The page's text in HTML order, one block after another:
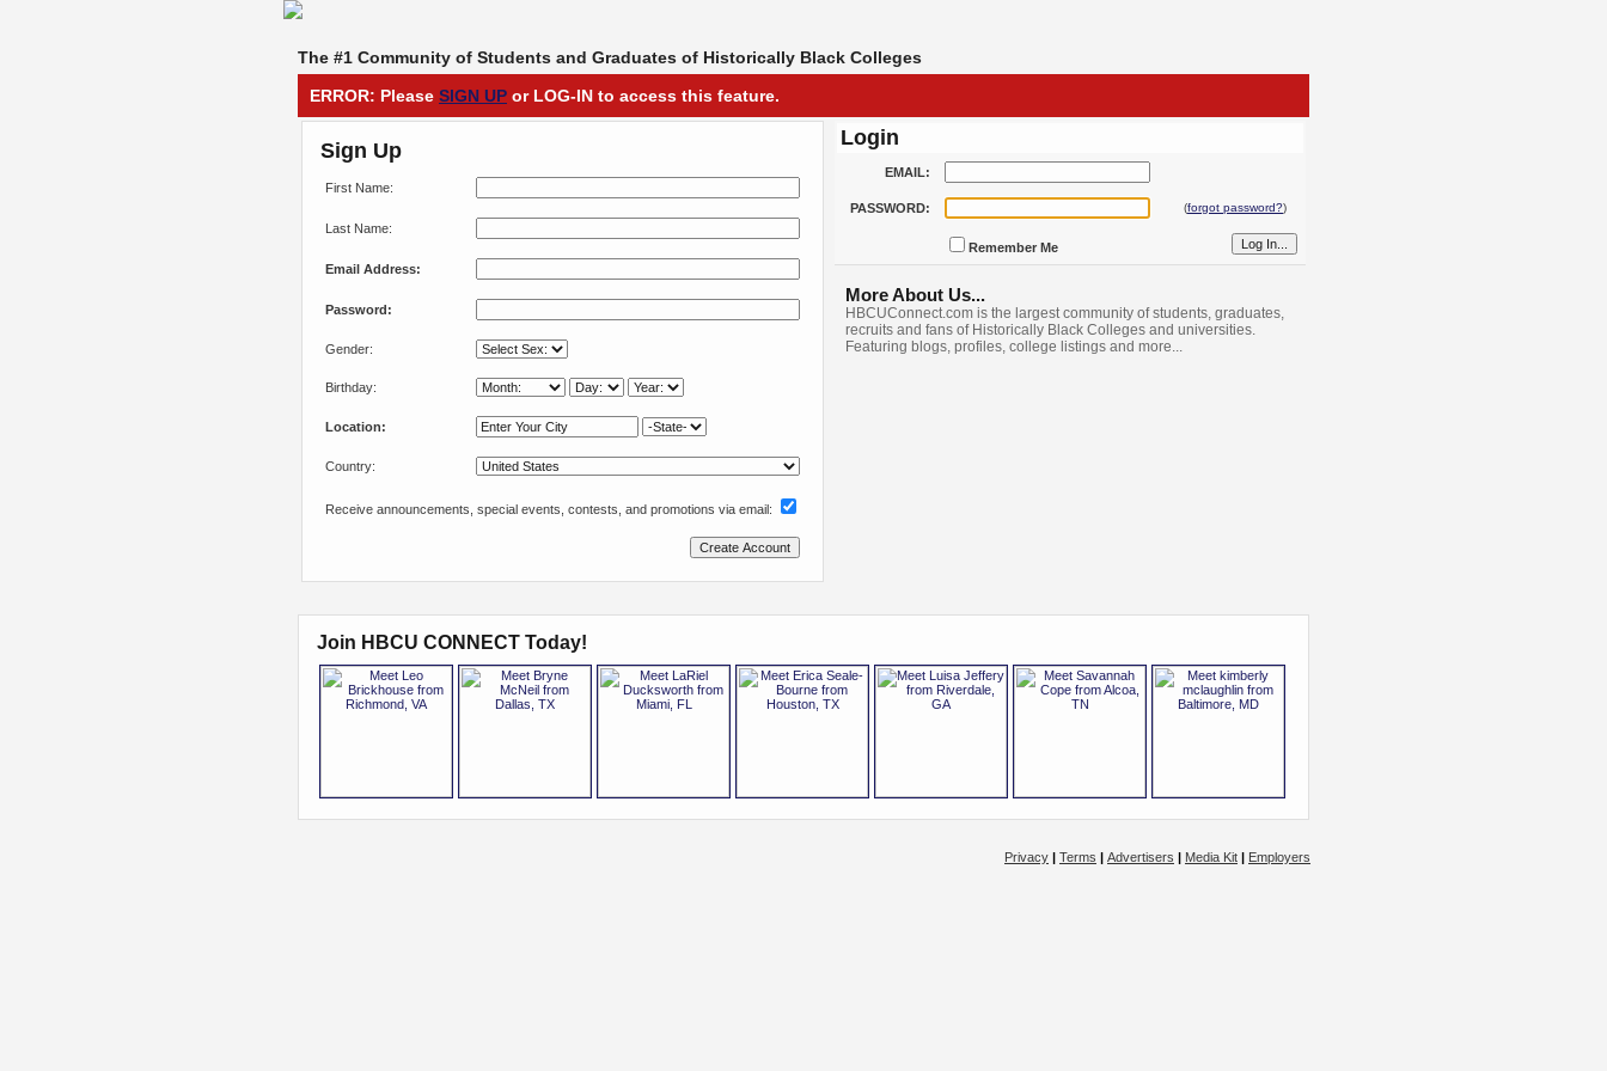
The #1 Community of Students and Graduates of Historically Black Colleges
ERROR: Please SIGN UP or LOG-IN to access this feature.
Sign Up
First Name:
Last Name:
Email Address:
Password:
Gender:
Birthday:
Location:
Country:
Receive announcements, special events, contests, and promotions via email:
Login
EMAIL:
PASSWORD: (forgot password?)
Remember Me
More About Us...
HBCUConnect.com is the largest community of students, graduates,
recruits and fans of Historically Black Colleges and universities.
Featuring blogs, profiles, college listings and more...
Join HBCU CONNECT Today!
Privacy | Terms | Advertisers | Media Kit | Employers